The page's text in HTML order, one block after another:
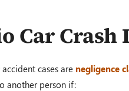
Car
cases are negligence
another person if: